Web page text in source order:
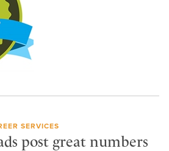
SERVICES
post great numbers